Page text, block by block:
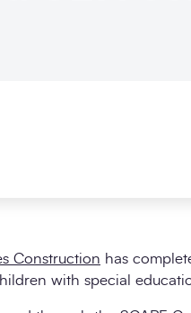
Construction has
with special